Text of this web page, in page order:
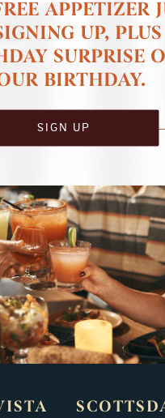
APPETIZER
UP,
SURPRISE
BIRTHDAY.
SIGN UP